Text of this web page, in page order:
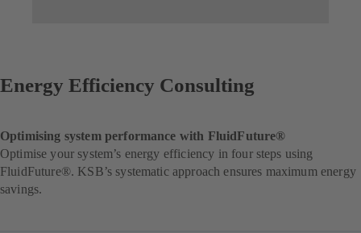
Energy Efficiency Consulting
Optimising system performance with FluidFuture®
Optimise your system’s energy efficiency in four steps using
FluidFuture®. KSB’s systematic approach ensures maximum energy
savings.